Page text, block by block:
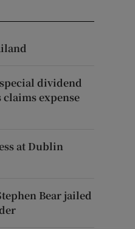
dividend
claims expense
at Dublin
Bear jailed